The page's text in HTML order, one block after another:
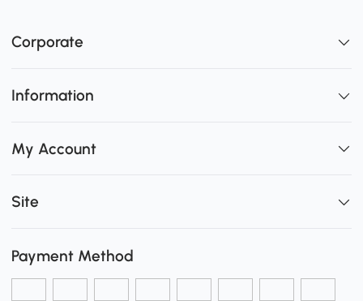
Corporate
Information
My Account
Site
Payment Method